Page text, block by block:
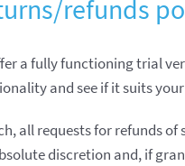
refunds
a fully functioning trial
and see if it suits
all requests for refunds
discretion and, if